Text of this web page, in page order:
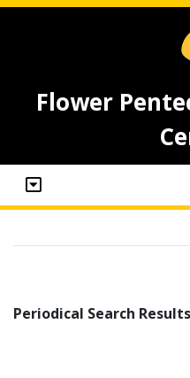
Flower
Periodical Search Results